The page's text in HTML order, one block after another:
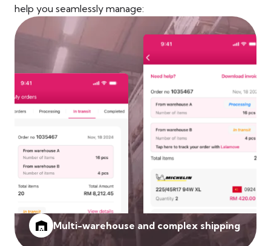
help you seamlessly manage:
Multi-warehouse and complex shipping